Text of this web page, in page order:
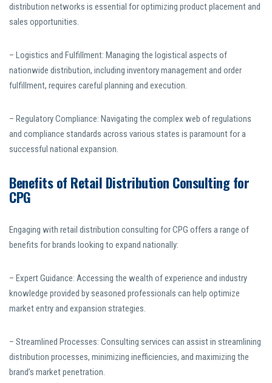
distribution networks is essential for optimizing product placement and
sales opportunities.
– Logistics and Fulfillment: Managing the logistical aspects of
nationwide distribution, including inventory management and order
fulfillment, requires careful planning and execution.
– Regulatory Compliance: Navigating the complex web of regulations
and compliance standards across various states is paramount for a
successful national expansion.
Benefits of Retail Distribution Consulting for
CPG
Engaging with retail distribution consulting for CPG offers a range of
benefits for brands looking to expand nationally:
– Expert Guidance: Accessing the wealth of experience and industry
knowledge provided by seasoned professionals can help optimize
market entry and expansion strategies.
– Streamlined Processes: Consulting services can assist in streamlining
distribution processes, minimizing inefficiencies, and maximizing the
brand’s market penetration.